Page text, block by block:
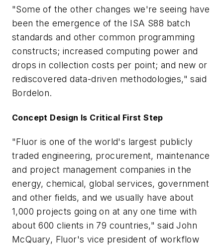
"Some of the other changes we're seeing have
been the emergence of the ISA S88 batch
standards and other common programming
constructs; increased computing power and
drops in collection costs per point; and new or
rediscovered data-driven methodologies," said
Bordelon.
Concept Design Is Critical First Step
"Fluor is one of the world's largest publicly
traded engineering, procurement, maintenance
and project management companies in the
energy, chemical, global services, government
and other fields, and we usually have about
1,000 projects going on at any one time with
about 600 clients in 79 countries," said John
McQuary, Fluor's vice president of workflow